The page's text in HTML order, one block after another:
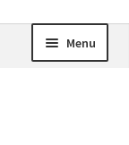
Menu